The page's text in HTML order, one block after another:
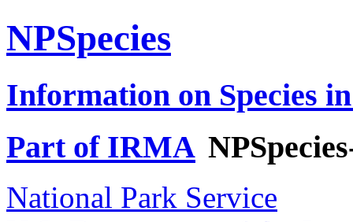
NPSpecies
Information on Species
Part of IRMA
National Park Service